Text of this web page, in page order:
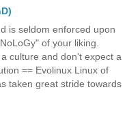
is seldom enforced upon
of your liking.
culture and don't expect a
== Evolinux Linux of
taken great stride towards